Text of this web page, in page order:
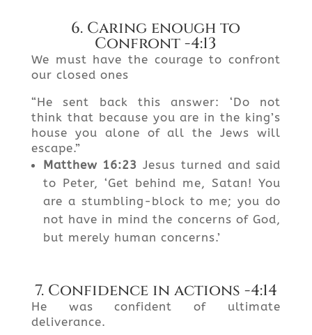
6. Caring enough to
Confront -4:13
We must have the courage to confront
our closed ones
“He sent back this answer: ‘Do not
think that because you are in the king’s
house you alone of all the Jews will
escape.”
Matthew 16:23Jesus turned and said
to Peter, ‘Get behind me, Satan! You
are a stumbling-block to me; you do
not have in mind the concerns of God,
but merely human concerns.’
7. Confidence in actions -4:14
He was confident of ultimate
deliverance.